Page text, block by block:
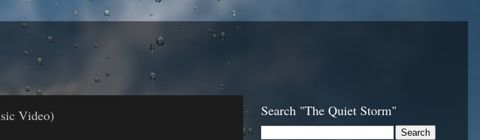
Video) Search "The Quiet Storm"